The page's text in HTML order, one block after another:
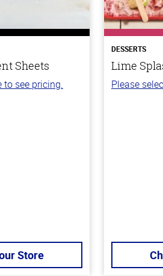
Sheets
to see pricing.
Store
DESSERTS
Lime
Please